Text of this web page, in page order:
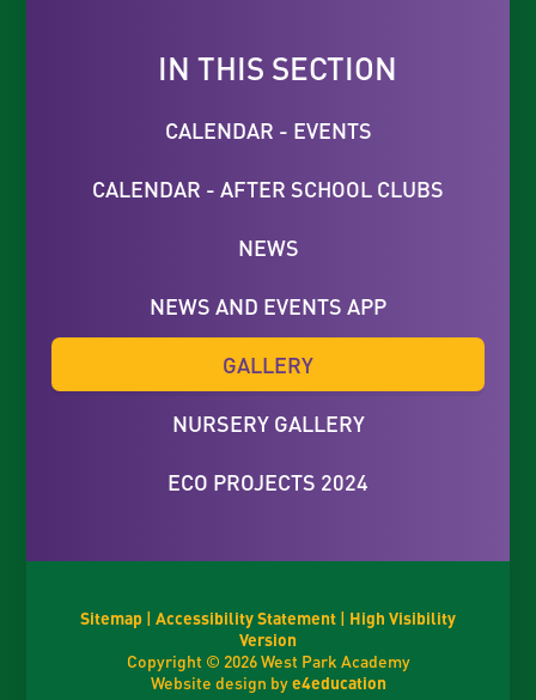
IN THIS SECTION
CALENDAR - EVENTS
CALENDAR - AFTER SCHOOL CLUBS
NEWS
NEWS AND EVENTS APP
GALLERY
NURSERY GALLERY
ECO PROJECTS 2024
Sitemap | Accessibility Statement | High Visibility
Version
Copyright © 2026 West Park Academy
Website design bye4education